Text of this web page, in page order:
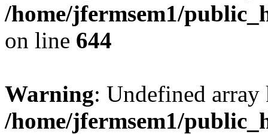
/home/jfermsem1/
on line 644
Warning: Undefined
/home/jfermsem1/